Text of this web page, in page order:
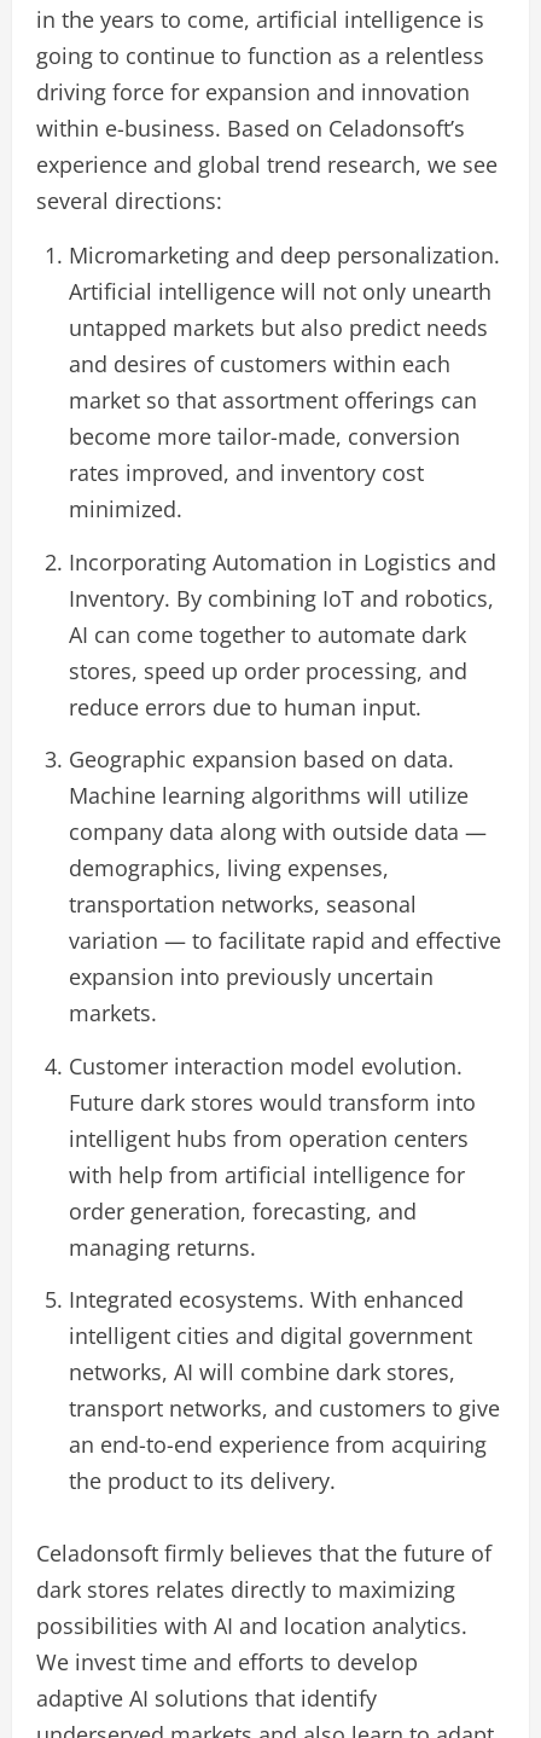
in the years to come, artificial intelligence is
going to continue to function as a relentless
driving force for expansion and innovation
within e-business. Based on Celadonsoft’s
experience and global trend research, we see
several directions:
Micromarketing and deep personalization.
Artificial intelligence will not only unearth
untapped markets but also predict needs
and desires of customers within each
market so that assortment offerings can
become more tailor-made, conversion
rates improved, and inventory cost
minimized.
Incorporating Automation in Logistics and
Inventory. By combining IoT and robotics,
AI can come together to automate dark
stores, speed up order processing, and
reduce errors due to human input.
Geographic expansion based on data.
Machine learning algorithms will utilize
company data along with outside data —
demographics, living expenses,
transportation networks, seasonal
variation — to facilitate rapid and effective
expansion into previously uncertain
markets.
Customer interaction model evolution.
Future dark stores would transform into
intelligent hubs from operation centers
with help from artificial intelligence for
order generation, forecasting, and
managing returns.
Integrated ecosystems. With enhanced
intelligent cities and digital government
networks, AI will combine dark stores,
transport networks, and customers to give
an end-to-end experience from acquiring
the product to its delivery.
Celadonsoft firmly believes that the future of
dark stores relates directly to maximizing
possibilities with AI and location analytics.
We invest time and efforts to develop
adaptive AI solutions that identify